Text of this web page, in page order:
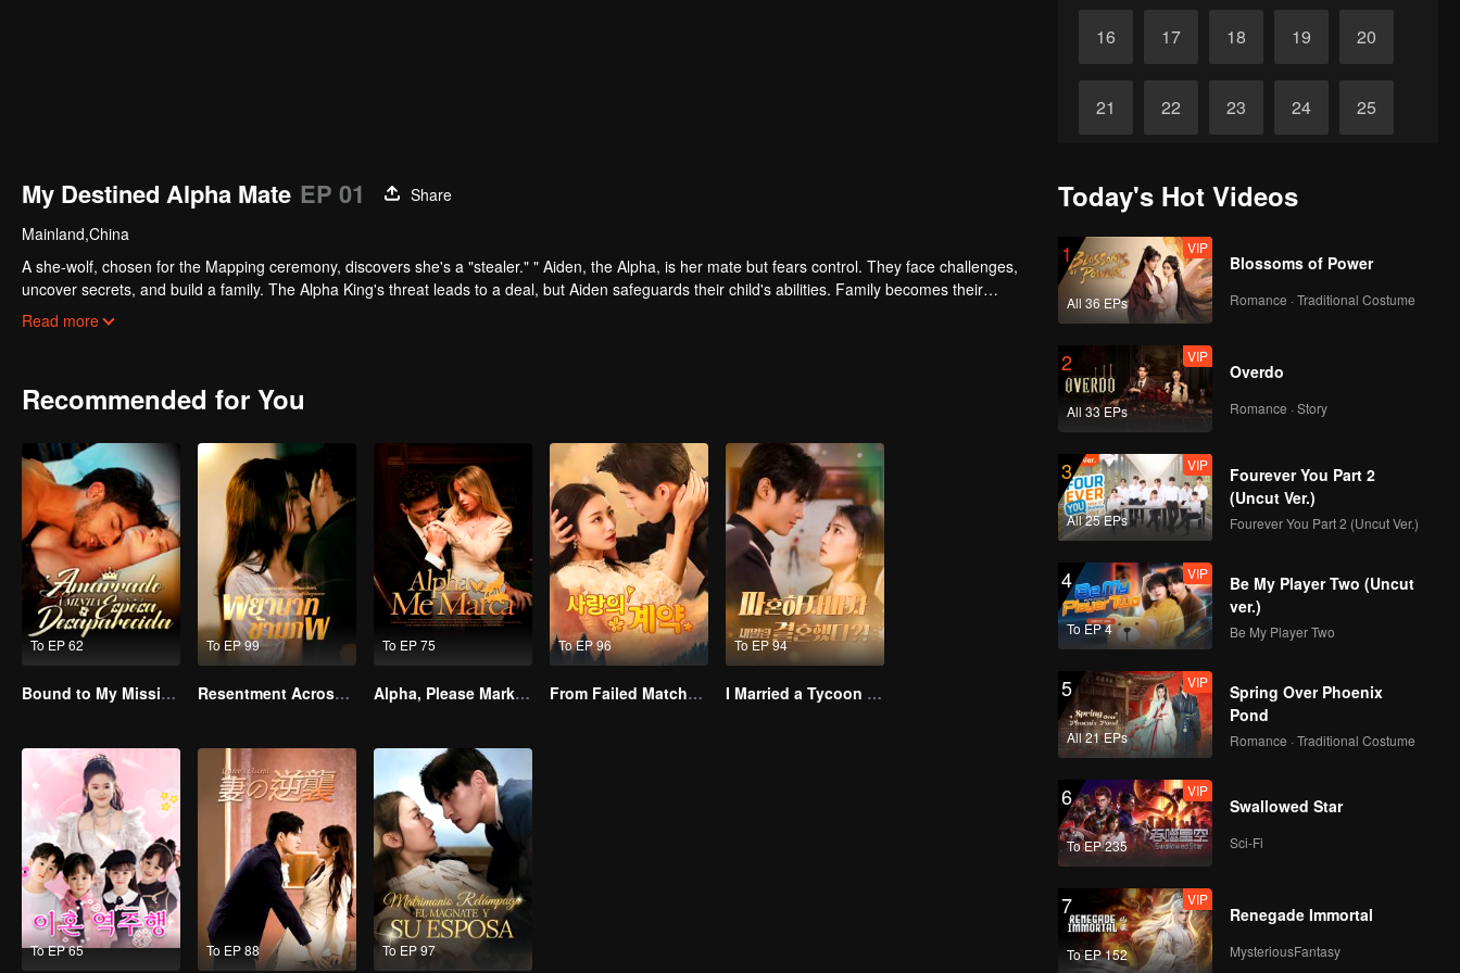
16 17 18 19 20
21 22 23 24 25
My Destined Alpha Mate EP 01
Share
Mainland,China
A she-wolf, chosen for the Mapping ceremony, discovers she's a "stealer." " Aiden, the Alpha, is her mate but fears control. They face challenges,
uncover secrets, and build a family. The Alpha King's threat leads to a deal, but Aiden safeguards their child's abilities. Family becomes their
priority, and they find happiness together.
Read more
Recommended for You
To EP 62
Bound to My Missing Wife
To EP 99
Resentment Across Worlds
To EP 75
Alpha, Please Mark Me
To EP 96
From Failed Matchmaking to Flash Marriage: My Trillionaire Magnate
To EP 94
I Married a Tycoon Right After Breaking Off the Engagement?!(Korean Ver.)
To EP 65 To EP 88 To EP 97
Today's Hot Videos
1
All 36 EPs
VIP
Blossoms of Power
Romance · Traditional Costume
2
All 33 EPs
VIP
Overdo
Romance · Story
3
All 25 EPs
VIP
Fourever You Part 2
(Uncut Ver.)
Fourever You Part 2 (Uncut Ver.)
4
To EP 4
VIP
Be My Player Two (Uncut
ver.)
Be My Player Two
5
All 21 EPs
VIP
Spring Over Phoenix
Pond
Romance · Traditional Costume
6
To EP 235
VIP
Swallowed Star
Sci-Fi
7
To EP 152
VIP
Renegade Immortal
MysteriousFantasy